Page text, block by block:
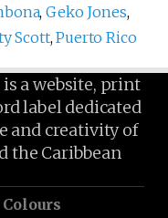
,Geko Jones,
Scott,Puerto Rico
a website, print
label dedicated
and creativity of
the Caribbean
Colours